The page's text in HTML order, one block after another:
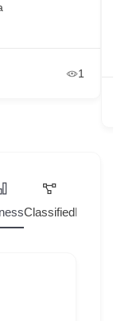
1
ClassifiedHome